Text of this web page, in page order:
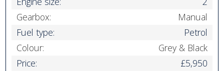
Gearbox:
Manual
Fuel type:
Petrol
Colour:
Grey & Black
Price:
£5,950